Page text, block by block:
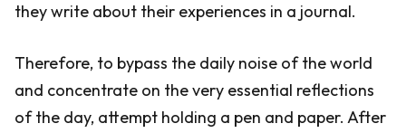
they write about their experiences in a journal.
Therefore, to bypass the daily noise of the world
and concentrate on the very essential reflections
of the day, attempt holding a pen and paper. After